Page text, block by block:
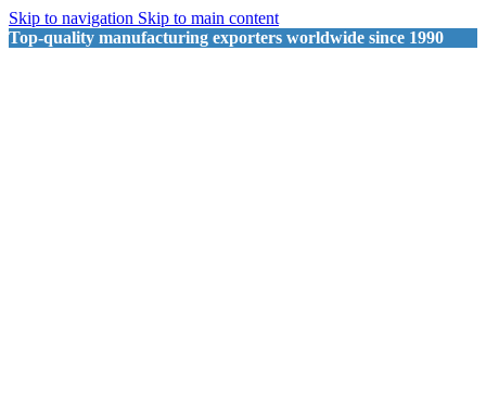
Skip to navigation Skip to main content
Top-quality manufacturing exporters worldwide since 1990